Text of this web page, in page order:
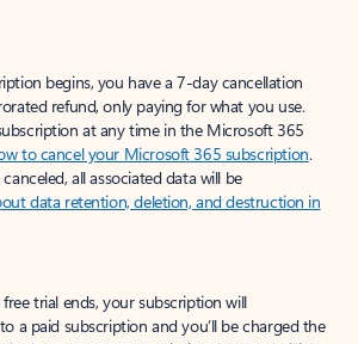
begins, you have a 7-day cancellation
refund, only paying for what you use.
at any time in the Microsoft 365
to cancel your Microsoft 365 subscription.
all associated data will be
data retention, deletion, and destruction in
trial ends, your subscription will
a paid subscription and you’ll be charged the